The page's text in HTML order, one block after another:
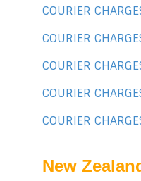
COURIER
COURIER
COURIER
COURIER
COURIER
New